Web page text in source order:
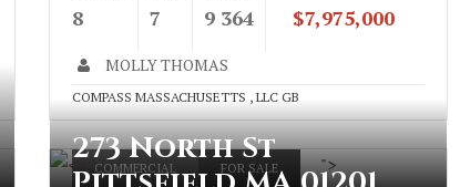
8 7 9 364 $7,975,000
MOLLY THOMAS
COMPASS MASSACHUSETTS , LLC GB
COMMERCIAL FOR SALE ">
273 North St